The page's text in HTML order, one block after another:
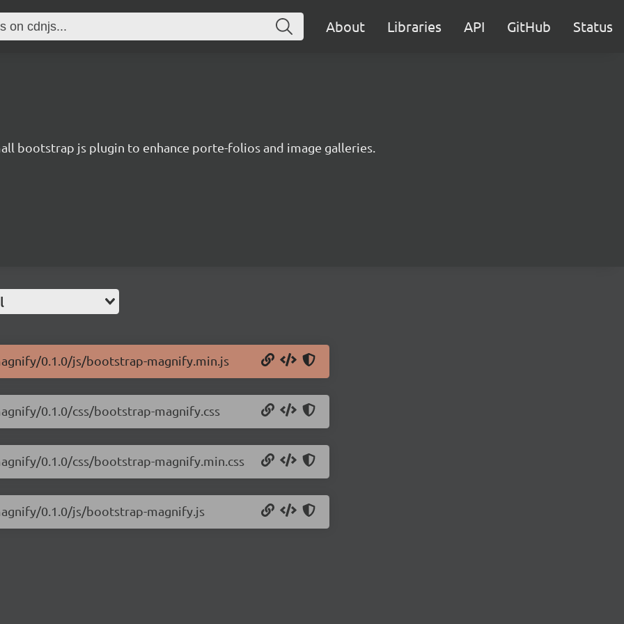
About Libraries API GitHub Status
bootstrap js plugin to enhance porte-folios and image galleries.
0.1.0/js/bootstrap-magnify.min.js
0.1.0/css/bootstrap-magnify.css
0.1.0/css/bootstrap-magnify.min.css
0.1.0/js/bootstrap-magnify.js